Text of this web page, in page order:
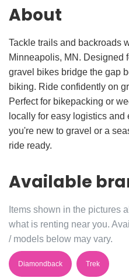
About
Tackle trails and backroads
Minneapolis, MN. Designed
gravel bikes bridge the gap
biking. Ride confidently on
Perfect for bikepacking or
locally for easy logistics
you're new to gravel or a
ride ready.
Available
Items shown in the pictures
what is renting near you.
/ models below may vary.
Diamondback Trek